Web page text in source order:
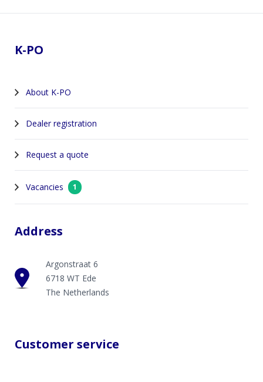
K-PO
About K-PO
Dealer registration
Request a quote
Vacancies 1
Address
Argonstraat 6
6718 WT Ede
The Netherlands
Customer service